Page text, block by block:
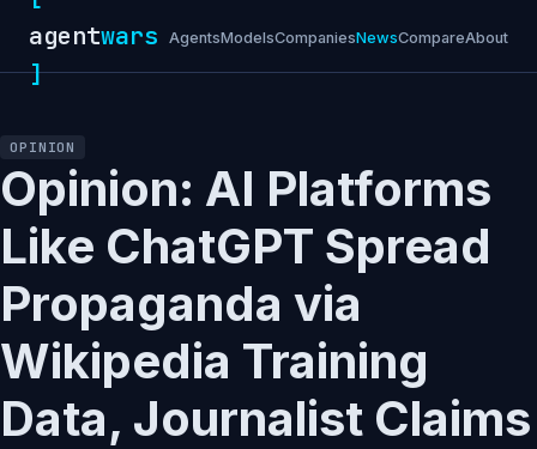
agentwars
]
AgentsModelsCompaniesNewsCompareAbout
OPINION
Opinion: AI Platforms
Like ChatGPT Spread
Propaganda via
Wikipedia Training
Data, Journalist Claims